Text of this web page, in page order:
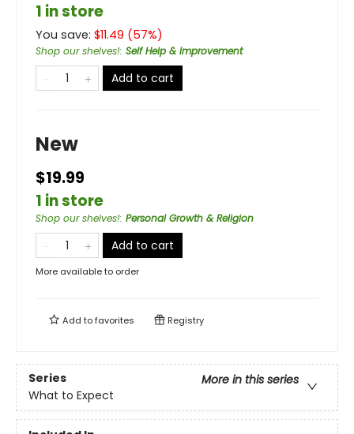
1 in store
You save: $11.49 (57%)
Shop our shelves!: Self Help & Improvement
Add to cart
New
$19.99
1 in store
Shop our shelves!: Personal Growth & Religion
Add to cart
More available to order
Add tofavorites Registry
Series
More in this series
What to Expect